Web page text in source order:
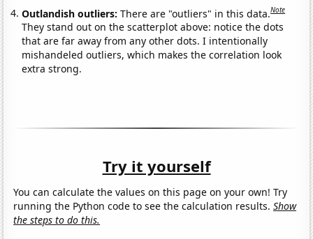
Outlandish outliers:There are "outliers" in this data.Note
They stand out on the scatterplot above: notice the dots
that are far away from any other dots. I intentionally
mishandeled outliers, which makes the correlation look
extra strong.
Try it yourself
You can calculate the values on this page on your own! Try
running the Python code to see the calculation results.Show
the steps to do this.